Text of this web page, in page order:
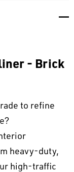
- Brick
to refine
heavy-duty,
high-traffic